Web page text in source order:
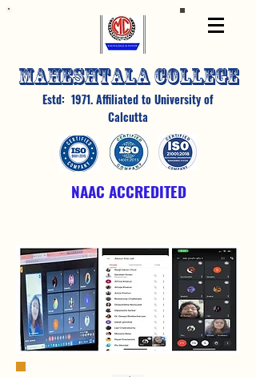
MAHESHTALA COLLEGE
Estd: 1971. Affiliated to University of
Calcutta
NAAC ACCREDITED